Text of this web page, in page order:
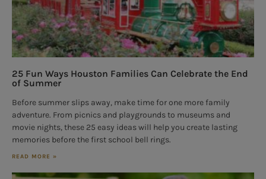
25 Fun Ways Houston Families Can Celebrate the End
of Summer
Before summer slips away, make time for one more family
adventure. From picnics and playgrounds to museums and
movie nights, these 25 easy ideas will help you create lasting
memories before the first school bell rings.
READ MORE »